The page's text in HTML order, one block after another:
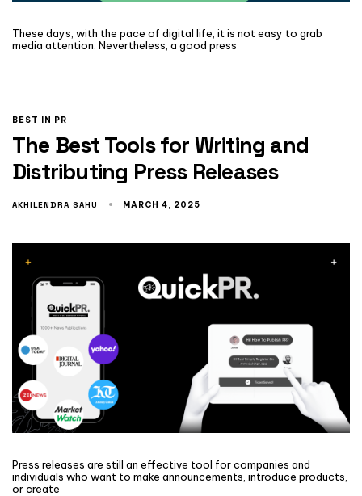
These days, with the pace of digital life, it is not easy to grab
media attention. Nevertheless, a good press
BEST IN PR
The Best Tools for Writing and
Distributing Press Releases
AKHILENDRA SAHU MARCH 4, 2025
Press releases are still an effective tool for companies and
individuals who want to make announcements, introduce products,
or create